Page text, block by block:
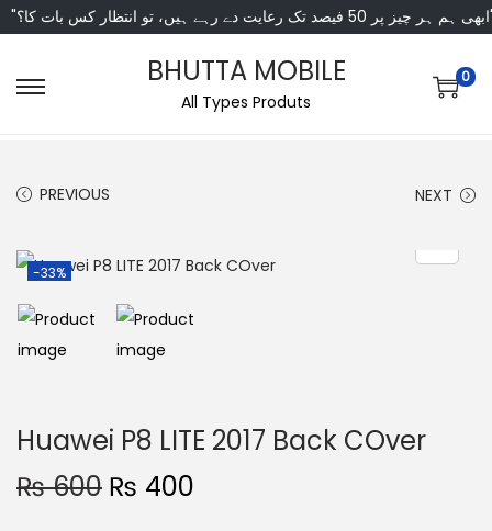
انتظار کس بات کا؟"
BHUTTA MOBILE
All Types Produts
0
PREVIOUS NEXT
-33%
Huawei P8 LITE 2017 Back COver
₨600 ₨ 400